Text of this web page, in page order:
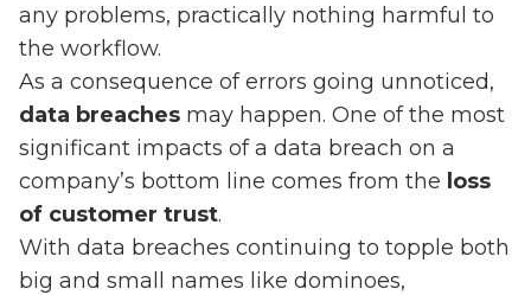
any problems, practically nothing harmful to
the workflow.
As a consequence of errors going unnoticed,
data breaches may happen. One of the most
significant impacts of a data breach on a
company’s bottom line comes from the loss
of customer trust.
With data breaches continuing to topple both
big and small names like dominoes,